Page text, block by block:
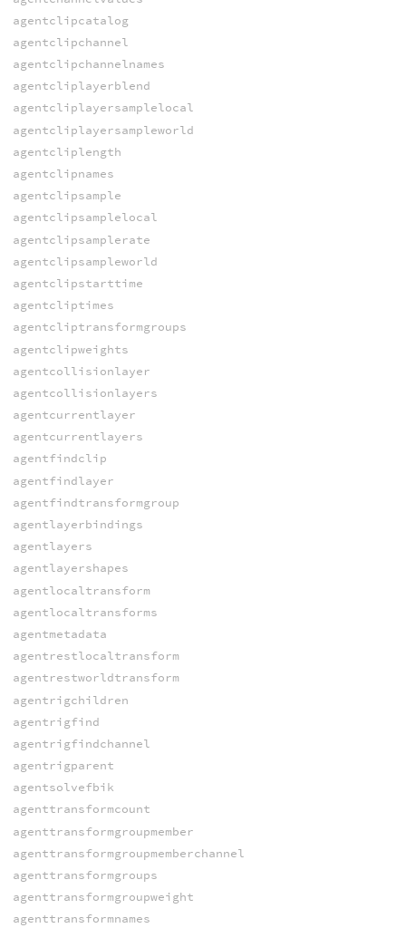
agentclipcatalog
agentclipchannel
agentclipchannelnames
agentcliplayerblend
agentcliplayersamplelocal
agentcliplayersampleworld
agentcliplength
agentclipnames
agentclipsample
agentclipsamplelocal
agentclipsamplerate
agentclipsampleworld
agentclipstarttime
agentcliptimes
agentcliptransformgroups
agentclipweights
agentcollisionlayer
agentcollisionlayers
agentcurrentlayer
agentcurrentlayers
agentfindclip
agentfindlayer
agentfindtransformgroup
agentlayerbindings
agentlayers
agentlayershapes
agentlocaltransform
agentlocaltransforms
agentmetadata
agentrestlocaltransform
agentrestworldtransform
agentrigchildren
agentrigfind
agentrigfindchannel
agentrigparent
agentsolvefbik
agenttransformcount
agenttransformgroupmember
agenttransformgroupmemberchannel
agenttransformgroups
agenttransformgroupweight
agenttransformnames